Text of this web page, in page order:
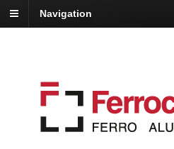
Navigation